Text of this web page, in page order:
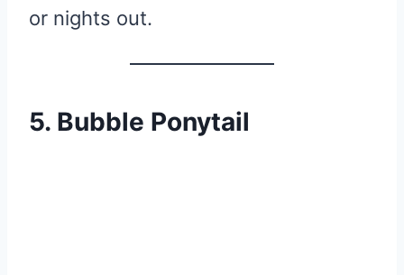
or nights out.
5. Bubble Ponytail